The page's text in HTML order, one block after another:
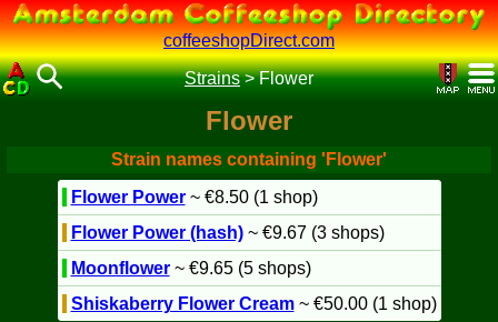
coffeeshopDirect.com
Strains>Flower
Flower
Strain names containing 'Flower'
Flower Power~ €8.50 (1 shop)
Flower Power (hash)~ €9.67 (3 shops)
Moonflower~ €9.65 (5 shops)
Shiskaberry Flower Cream~ €50.00 (1 shop)